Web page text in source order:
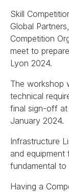
Skill
Global
Competition
meet to
Lyon 2024.
The workshop
technical
final sign-off at
January 2024.
Infrastructure
and
fundamental to
Having a